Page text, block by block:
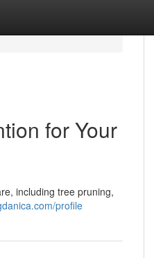
for Your
including tree pruning,
profile